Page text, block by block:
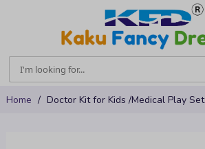
Skip
to
Home Doctor Kit for Kids /Medical Play Set